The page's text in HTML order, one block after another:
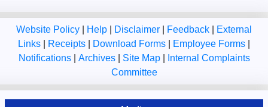
Website Policy Help Disclaimer Feedback
External
Links
Receipts Download Forms Employee Forms
Notifications
Archives Site Map
Internal Complaints
Committee